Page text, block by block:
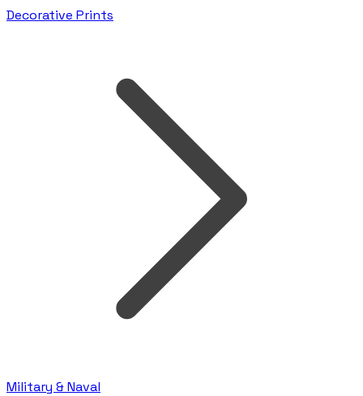
Decorative Prints
Military & Naval